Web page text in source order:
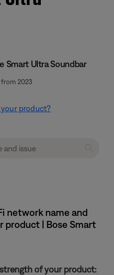
Smart Ultra Soundbar
2023
product?
network name and
product | Bose Smart
of your product: